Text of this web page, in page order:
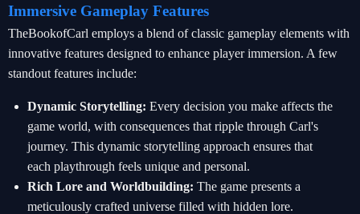
Immersive Gameplay Features
TheBookofCarl employs a blend of classic gameplay elements with
innovative features designed to enhance player immersion. A few
standout features include:
Dynamic Storytelling: Every decision you make affects the
game world, with consequences that ripple through Carl's
journey. This dynamic storytelling approach ensures that
each playthrough feels unique and personal.
Rich Lore and Worldbuilding: The game presents a
meticulously crafted universe filled with hidden lore.